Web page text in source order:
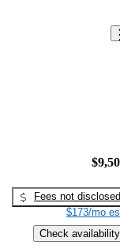
Fees not disclosed
$173/mo
Check availability